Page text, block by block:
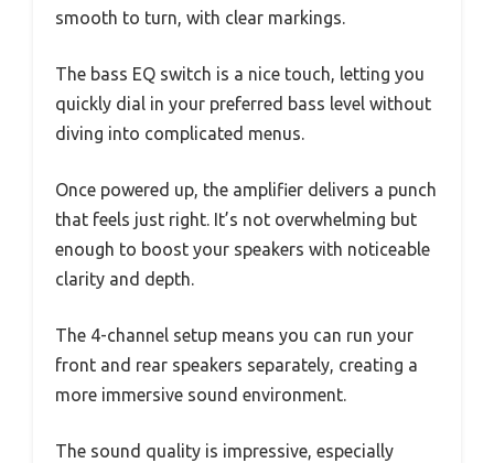
smooth to turn, with clear markings.
The bass EQ switch is a nice touch, letting you
quickly dial in your preferred bass level without
diving into complicated menus.
Once powered up, the amplifier delivers a punch
that feels just right. It’s not overwhelming but
enough to boost your speakers with noticeable
clarity and depth.
The 4-channel setup means you can run your
front and rear speakers separately, creating a
more immersive sound environment.
The sound quality is impressive, especially